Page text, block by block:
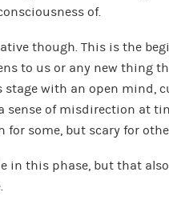
of.
though. This is the
to us or any new thing
with an open mind,
sense of misdirection at
some, but scary for
in this phase, but that